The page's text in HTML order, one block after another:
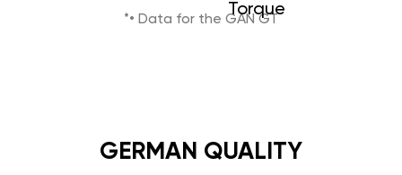
Torque
*• Data for the GAN GT
GERMAN QUALITY